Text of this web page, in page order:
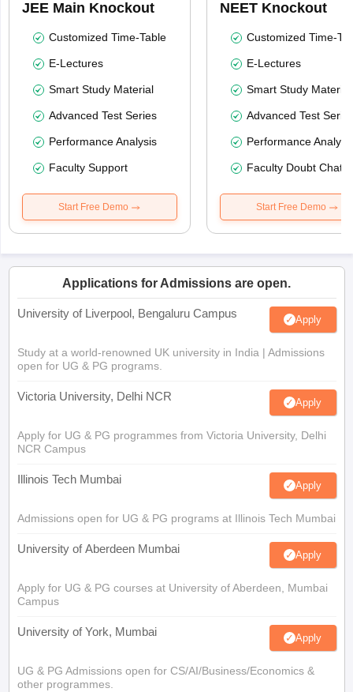
JEE Main Knockout
Customized Time-Table
E-Lectures
Smart Study Material
Advanced Test Series
Performance Analysis
Faculty Support
Start Free Demo
NEET Knockout
Customized Time-
E-Lectures
Smart Study Material
Advanced Test
Performance
Faculty Doubt Chat
Start Free Demo
Applications for Admissions are open.
University of Liverpool, Bengaluru Campus Apply
Study at a world-renowned UK university in India | Admissions
open for UG & PG programs.
Victoria University, Delhi NCR Apply
Apply for UG & PG programmes from Victoria University, Delhi
NCR Campus
Illinois Tech Mumbai Apply
Admissions open for UG & PG programs at Illinois Tech Mumbai
University of Aberdeen Mumbai Apply
Apply for UG & PG courses at University of Aberdeen, Mumbai
Campus
University of York, Mumbai Apply
UG & PG Admissions open for CS/AI/Business/Economics &
other programmes.